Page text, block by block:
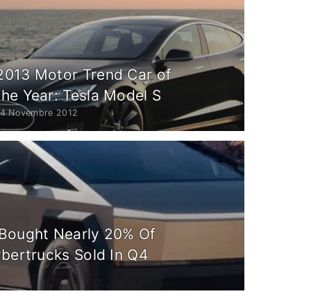
Motor Trend Car of
Year: Tesla Model S
Novembre 2012
Nearly 20% Of
Sold In Q4